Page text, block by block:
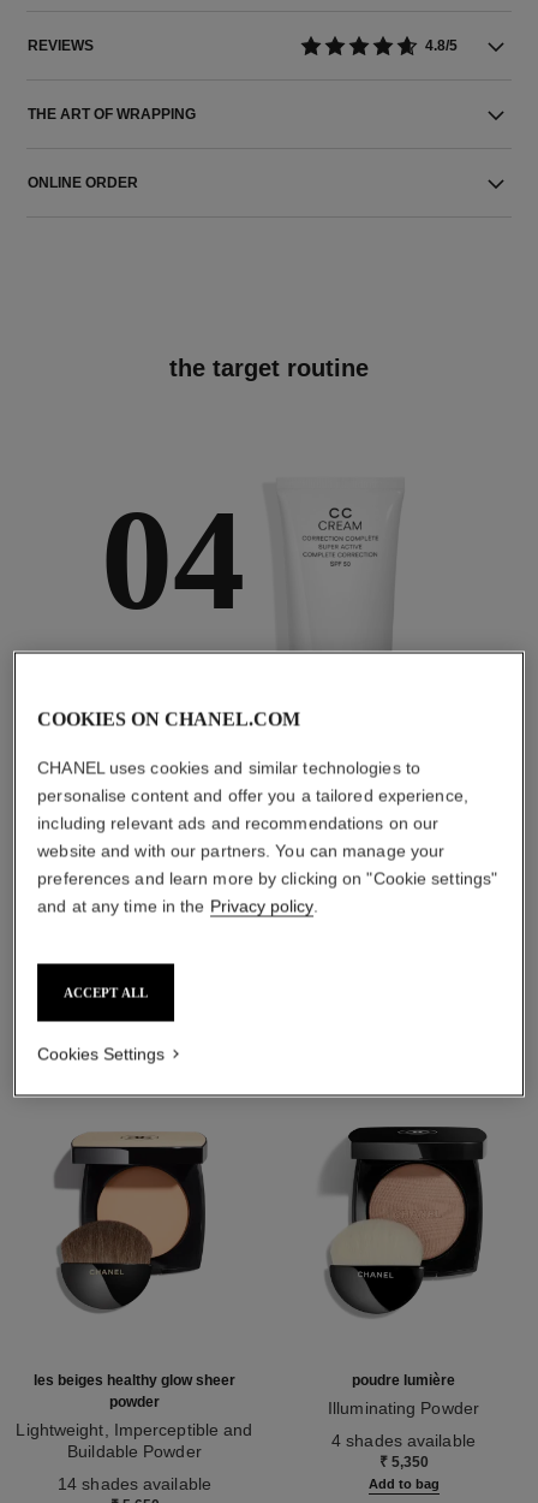
REVIEWS 4.8/5
THE ART OF WRAPPING
ONLINE ORDER
the target routine
04
With day creams and
sunscreens and anti-
pollution mists
4/4
les beiges healthy glow sheer
powder
Lightweight, Imperceptible and
Buildable Powder
14 shades available
poudre lumière
Illuminating Powder
4 shades available
₹ 5,350
Add to bag
COOKIES ON CHANEL.COM
CHANEL uses cookies and similar technologies to
personalise content and offer you a tailored experience,
including relevant ads and recommendations on our
website and with our partners. You can manage your
preferences and learn more by clicking on "Cookie settings"
and at any time in the Privacy policy.
ACCEPT ALL
Cookies Settings